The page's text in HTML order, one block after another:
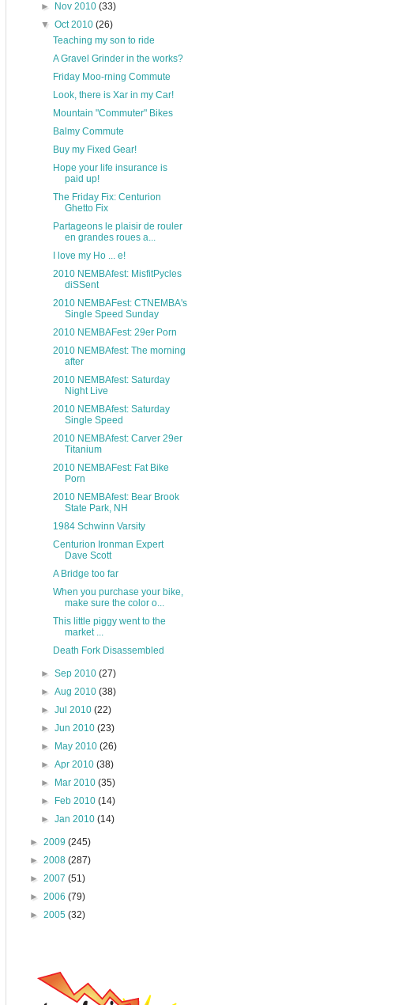
►
Nov 2010(33)
▼Oct 2010(26)
Teaching my son to ride
A Gravel Grinder in the works?
Friday Moo-rning Commute
Look, there is Xar in my Car!
Mountain "Commuter" Bikes
Balmy Commute
Buy my Fixed Gear!
Hope your life insurance is
paid up!
The Friday Fix: Centurion
Ghetto Fix
Partageons le plaisir de rouler
en grandes roues a...
I love my Ho ... e!
2010 NEMBAfest: MisfitPycles
diSSent
2010 NEMBAFest: CTNEMBA's
Single Speed Sunday
2010 NEMBAFest: 29er Porn
2010 NEMBAfest: The morning
after
2010 NEMBAfest: Saturday
Night Live
2010 NEMBAfest: Saturday
Single Speed
2010 NEMBAfest: Carver 29er
Titanium
2010 NEMBAFest: Fat Bike
Porn
2010 NEMBAfest: Bear Brook
State Park, NH
1984 Schwinn Varsity
Centurion Ironman Expert
Dave Scott
A Bridge too far
When you purchase your bike,
make sure the color o...
This little piggy went to the
market ...
Death Fork Disassembled
►Sep 2010(27)
►Aug 2010(38)
►Jul 2010(22)
►Jun 2010(23)
►
May 2010(26)
►Apr 2010(38)
►
Mar 2010(35)
►
Feb 2010(14)
►Jan 2010(14)
► 2009 (245)
► 2008 (287)
► 2007 (51)
► 2006 (79)
► 2005 (32)